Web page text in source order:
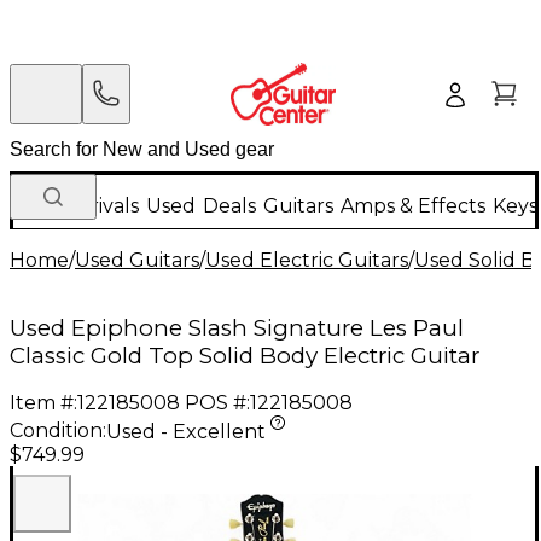
New Arrivals Used Deals Guitars Amps & Effects
Home/Used Guitars/Used Electric Guitars/Used Solid
Used Epiphone Slash Signature Les Paul
Classic Gold Top Solid Body Electric Guitar
Item #:122185008 POS #:122185008
Condition:Used - Excellent
$749.99